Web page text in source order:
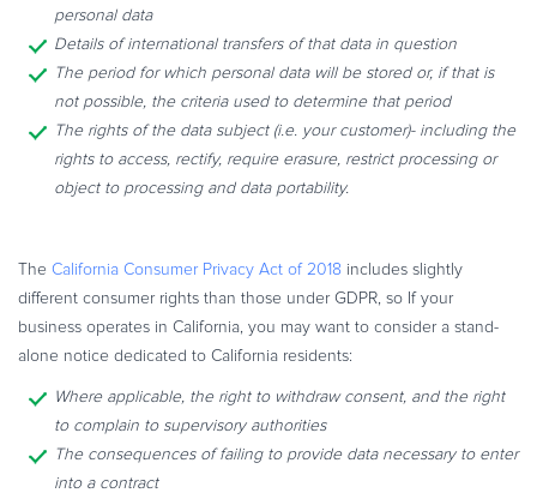
personal data
Details of international transfers of that data in question
The period for which personal data will be stored or, if that is
not possible, the criteria used to determine that period
The rights of the data subject (i.e. your customer)- including the
rights to access, rectify, require erasure, restrict processing or
object to processing and data portability.
The California Consumer Privacy Act of 2018 includes slightly
different consumer rights than those under GDPR, so If your
business operates in California, you may want to consider a stand-
alone notice dedicated to California residents:
Where applicable, the right to withdraw consent, and the right
to complain to supervisory authorities
The consequences of failing to provide data necessary to enter
into a contract